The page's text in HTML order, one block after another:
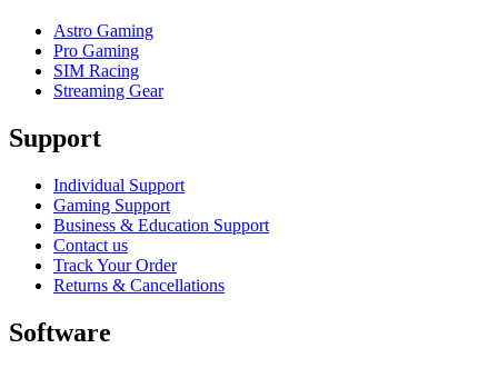
Astro Gaming
Pro Gaming
SIM Racing
Streaming Gear
Support
Individual Support
Gaming Support
Business & Education Support
Contact us
Track Your Order
Returns & Cancellations
Software